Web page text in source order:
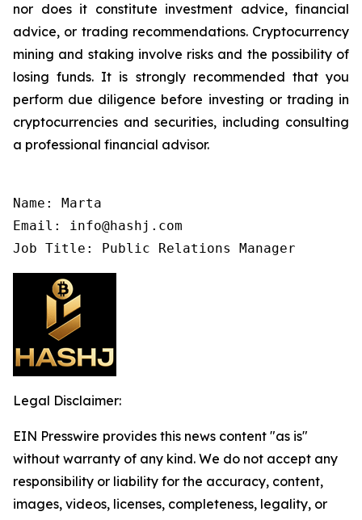
nor does it constitute investment advice, financial
advice, or trading recommendations. Cryptocurrency
mining and staking involve risks and the possibility of
losing funds. It is strongly recommended that you
perform due diligence before investing or trading in
cryptocurrencies and securities, including consulting
a professional financial advisor.
Name: Marta
Email: info@hashj.com
Job Title: Public Relations Manager
Legal Disclaimer:
EIN Presswire provides this news content "as is"
without warranty of any kind. We do not accept any
responsibility or liability for the accuracy, content,
images, videos, licenses, completeness, legality, or